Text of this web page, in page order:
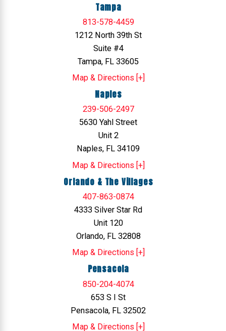
Tampa
813-578-4459
1212 North 39th St
Suite #4
Tampa, FL 33605
Map & Directions [+]
Naples
239-506-2497
5630 Yahl Street
Unit 2
Naples, FL 34109
Map & Directions [+]
Orlando & The Villages
407-863-0874
4333 Silver Star Rd
Unit 120
Orlando, FL 32808
Map & Directions [+]
Pensacola
850-204-4074
653 S I St
Pensacola, FL 32502
Map & Directions [+]